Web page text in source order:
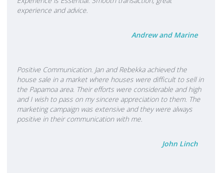
experience and advice.
Andrew and Marine
Positive Communication. Jan and Rebekka achieved the
house sale in a market where houses were difficult to sell in
the Papamoa area. Their efforts were considerable and high
and I wish to pass on my sincere appreciation to them. The
marketing campaign was extensive and they were always
positive in their communication with me.
John Linch